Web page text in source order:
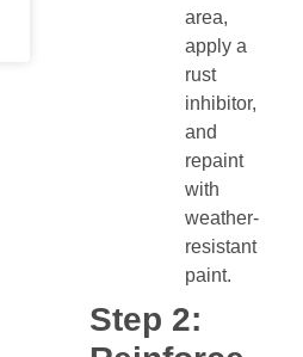
area,
apply a
rust
inhibitor,
and
repaint
with
weather-
resistant
paint.
Step 2: